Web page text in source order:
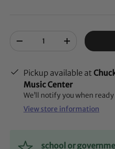
-
+
Pickup available at
Music Center
We’ll notify you when
View store information
school or